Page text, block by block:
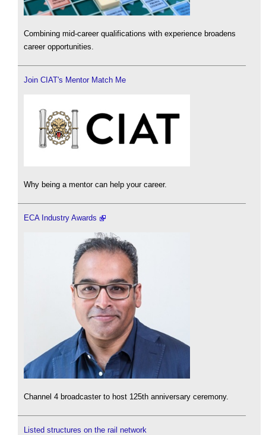
Combining mid-career qualifications with experience broadens
career opportunities.
Join CIAT's Mentor Match Me
Why being a mentor can help your career.
ECA Industry Awards
Channel 4 broadcaster to host 125th anniversary ceremony.
Listed structures on the rail network